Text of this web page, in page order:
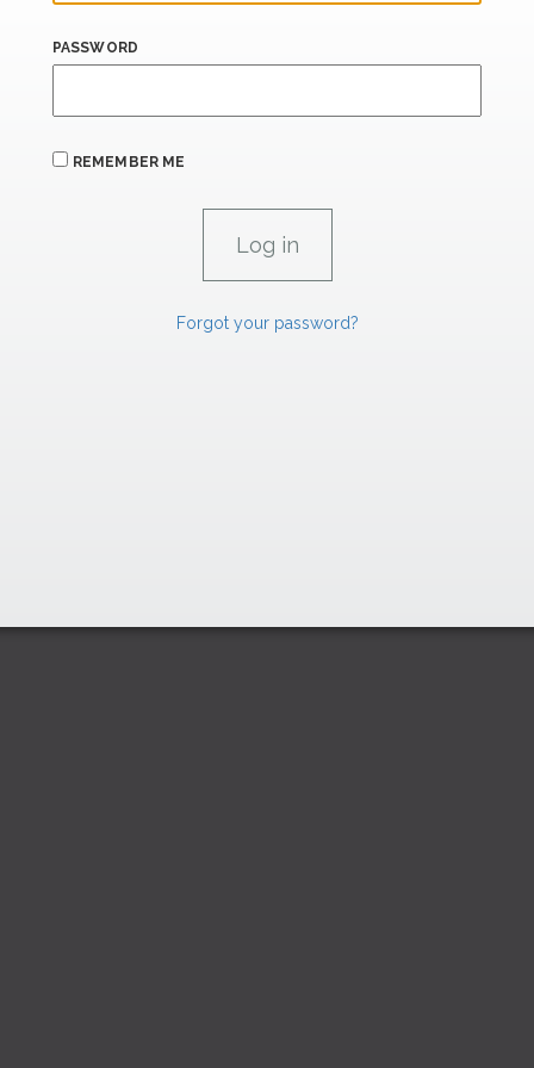
PASSWORD
REMEMBER ME
Forgot your password?